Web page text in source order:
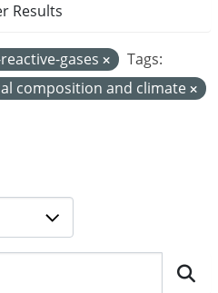
gases
Tags:
composition and climate
Results